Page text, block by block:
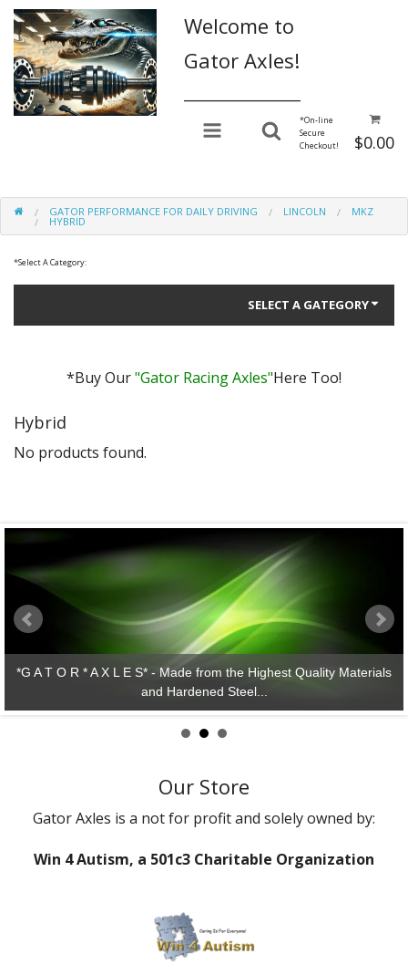
Welcome to
Gator Axles!
$0.00
*On-line
Secure
Checkout!
GATOR PERFORMANCE FOR DAILY DRIVING LINCOLN MKZ
HYBRID
*Select A Category:
SELECT A GATEGORY
Gator Performance for Daily Driving
Gator Racing
*Buy Our"Gator Racing Axles"Here Too!
Hybrid
No products found.
*G A T O R * A X L E S* - Made from the Highest Quality Materials
and Hardened Steel...
Our Store
Gator Axles is a not for profit and solely owned by:
Win 4 Autism, a 501c3 Charitable Organization